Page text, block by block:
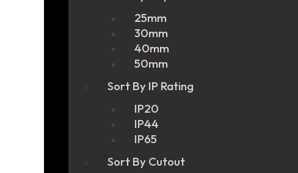
25mm
30mm
40mm
50mm
Sort By IP Rating
IP20
IP44
IP65
Sort By Cutout